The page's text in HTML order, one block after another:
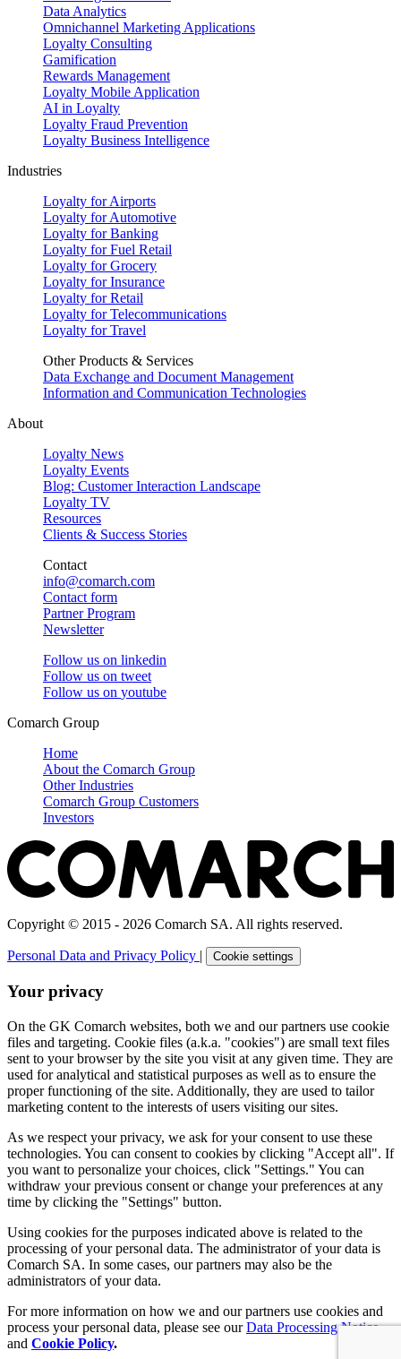
Data Analytics
Omnichannel Marketing Applications
Loyalty Consulting
Gamification
Rewards Management
Loyalty Mobile Application
AI in Loyalty
Loyalty Fraud Prevention
Loyalty Business Intelligence
Industries
Loyalty for Airports
Loyalty for Automotive
Loyalty for Banking
Loyalty for Fuel Retail
Loyalty for Grocery
Loyalty for Insurance
Loyalty for Retail
Loyalty for Telecommunications
Loyalty for Travel
Other Products & Services
Data Exchange and Document Management
Information and Communication Technologies
About
Loyalty News
Loyalty Events
Blog: Customer Interaction Landscape
Loyalty TV
Resources
Clients & Success Stories
Contact
info@comarch.com
Contact form
Partner Program
Newsletter
Follow us on linkedin
Follow us on tweet
Follow us on youtube
Comarch Group
Home
About the Comarch Group
Other Industries
Comarch Group Customers
Investors
Copyright © 2015 - 2026 Comarch SA. All rights reserved.
Personal Data and Privacy Policy | Cookie settings
Your privacy
On the GK Comarch websites, both we and our partners use cookie
files and targeting. Cookie files (a.k.a. "cookies") are small text files
sent to your browser by the site you visit at any given time. They are
used for analytical and statistical purposes as well as to ensure the
proper functioning of the site. Additionally, they are used to tailor
marketing content to the interests of users visiting our sites.
As we respect your privacy, we ask for your consent to use these
technologies. You can consent to cookies by clicking "Accept all". If
you want to personalize your choices, click "Settings." You can
withdraw your previous consent or change your preferences at any
time by clicking the "Settings" button.
Using cookies for the purposes indicated above is related to the
processing of your personal data. The administrator of your data is
Comarch SA. In some cases, our partners may also be the
administrators of your data.
For more information on how we and our partners use cookies and
process your personal data, please see ourData Processing Notice
and Cookie Policy.